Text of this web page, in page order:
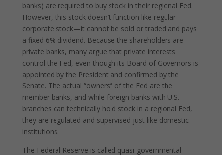
banks) are required to buy stock in their regional Fed.
However, this stock doesn’t function like regular
corporate stock—it cannot be sold or traded and pays
a fixed 6% dividend. Because the shareholders are
private banks, many argue that private interests
control the Fed, even though its Board of Governors is
appointed by the President and confirmed by the
Senate. The actual “owners” of the Fed are the
member banks, and while foreign banks with U.S.
branches can technically hold stock in a regional Fed,
they are regulated and supervised just like domestic
institutions.
The Federal Reserve is called quasi-governmental